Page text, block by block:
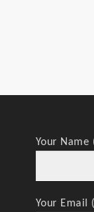
Your Name
Your Email